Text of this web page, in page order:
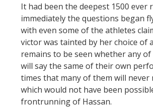
It had been the deepest 1500 ever
immediately the questions began
with even some of the athletes
victor was tainted by her choice of
remains to be seen whether any
will say the same of their own
times that many of them will
which would not have been
frontrunning of Hassan.